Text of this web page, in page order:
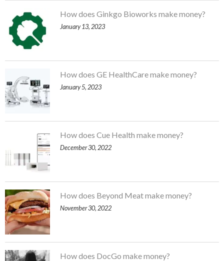
How does Ginkgo Bioworks make money?
January 13, 2023
How does GE HealthCare make money?
January 5, 2023
How does Cue Health make money?
December 30, 2022
How does Beyond Meat make money?
November 30, 2022
How does DocGo make money?